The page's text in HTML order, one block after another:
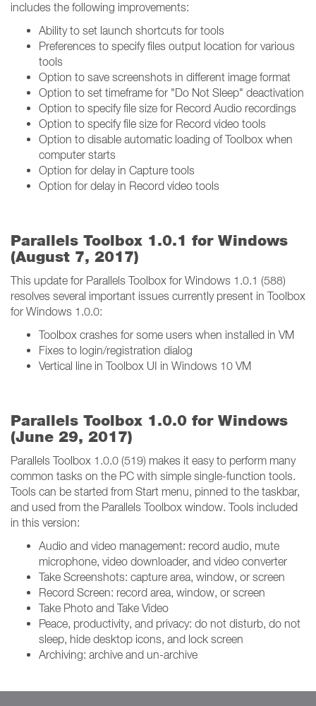
includes the following improvements:
Ability to set launch shortcuts for tools
Preferences to specify files output location for various
tools
Option to save screenshots in different image format
Option to set timeframe for "Do Not Sleep" deactivation
Option to specify file size for Record Audio recordings
Option to specify file size for Record video tools
Option to disable automatic loading of Toolbox when
computer starts
Option for delay in Capture tools
Option for delay in Record video tools
Parallels Toolbox 1.0.1 for Windows
(August 7, 2017)
This update for Parallels Toolbox for Windows 1.0.1 (588)
resolves several important issues currently present in Toolbox
for Windows 1.0.0:
Toolbox crashes for some users when installed in VM
Fixes to login/registration dialog
Vertical line in Toolbox UI in Windows 10 VM
Parallels Toolbox 1.0.0 for Windows
(June 29, 2017)
Parallels Toolbox 1.0.0 (519) makes it easy to perform many
common tasks on the PC with simple single-function tools.
Tools can be started from Start menu, pinned to the taskbar,
and used from the Parallels Toolbox window. Tools included
in this version:
Audio and video management: record audio, mute
microphone, video downloader, and video converter
Take Screenshots: capture area, window, or screen
Record Screen: record area, window, or screen
Take Photo and Take Video
Peace, productivity, and privacy: do not disturb, do not
sleep, hide desktop icons, and lock screen
Archiving: archive and un-archive